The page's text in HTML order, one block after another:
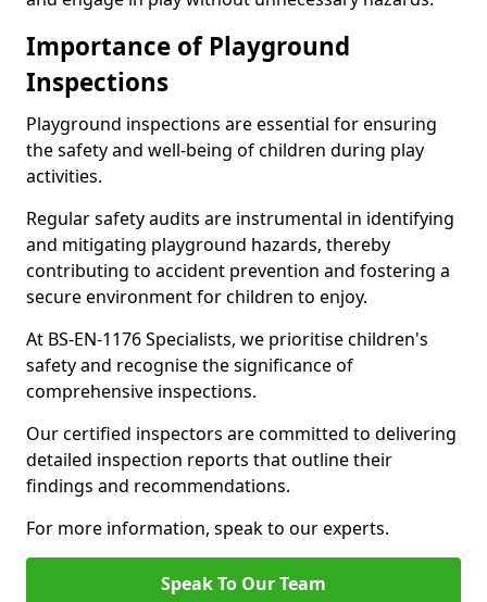
Importance of Playground
Inspections
Playground inspections are essential for ensuring
the safety and well-being of children during play
activities.
Regular safety audits are instrumental in identifying
and mitigating playground hazards, thereby
contributing to accident prevention and fostering a
secure environment for children to enjoy.
At BS-EN-1176 Specialists, we prioritise children's
safety and recognise the significance of
comprehensive inspections.
Our certified inspectors are committed to delivering
detailed inspection reports that outline their
findings and recommendations.
For more information, speak to our experts.
Speak To Our Team